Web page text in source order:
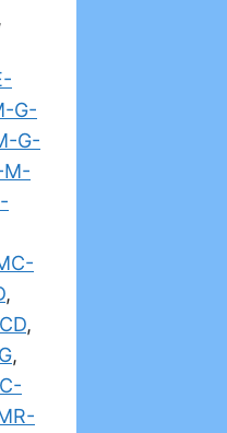
,
G-
G-
M-
,
,
,